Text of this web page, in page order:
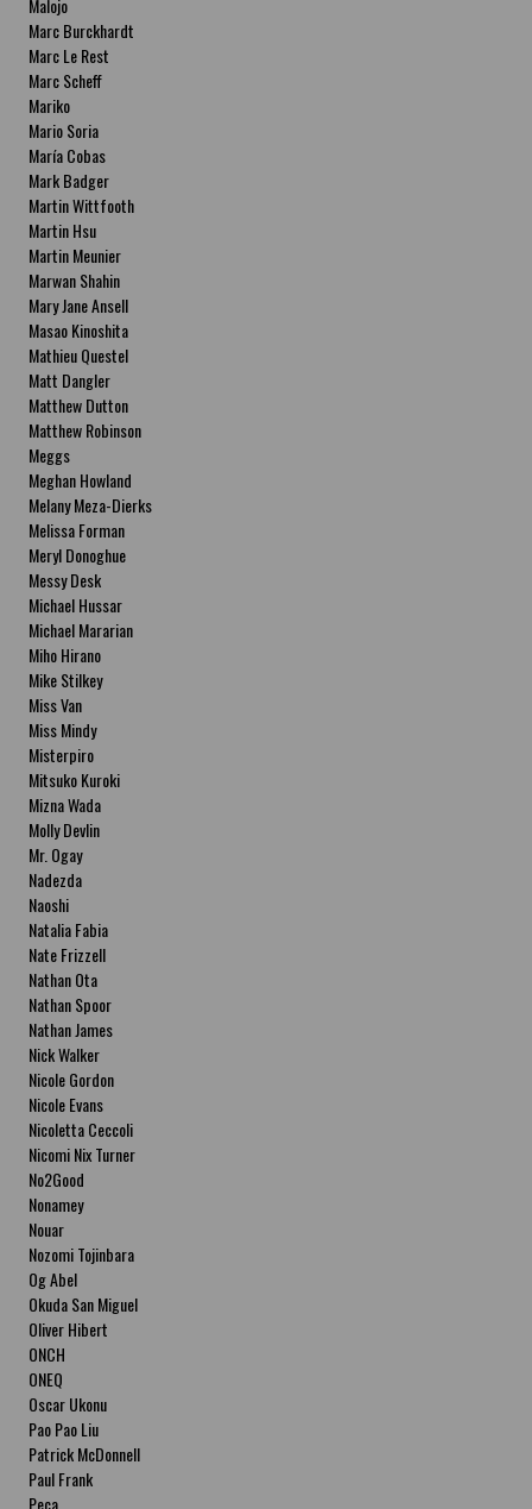
Malojo
Marc Burckhardt
Marc Le Rest
Marc Scheff
Mariko
Mario Soria
María Cobas
Mark Badger
Martin Wittfooth
Martin Hsu
Martin Meunier
Marwan Shahin
Mary Jane Ansell
Masao Kinoshita
Mathieu Questel
Matt Dangler
Matthew Dutton
Matthew Robinson
Meggs
Meghan Howland
Melany Meza-Dierks
Melissa Forman
Meryl Donoghue
Messy Desk
Michael Hussar
Michael Mararian
Miho Hirano
Mike Stilkey
Miss Van
Miss Mindy
Misterpiro
Mitsuko Kuroki
Mizna Wada
Molly Devlin
Mr. Ogay
Nadezda
Naoshi
Natalia Fabia
Nate Frizzell
Nathan Ota
Nathan Spoor
Nathan James
Nick Walker
Nicole Gordon
Nicole Evans
Nicoletta Ceccoli
Nicomi Nix Turner
No2Good
Nonamey
Nouar
Nozomi Tojinbara
Og Abel
Okuda San Miguel
Oliver Hibert
ONCH
ONEQ
Oscar Ukonu
Pao Pao Liu
Patrick McDonnell
Paul Frank
Peca